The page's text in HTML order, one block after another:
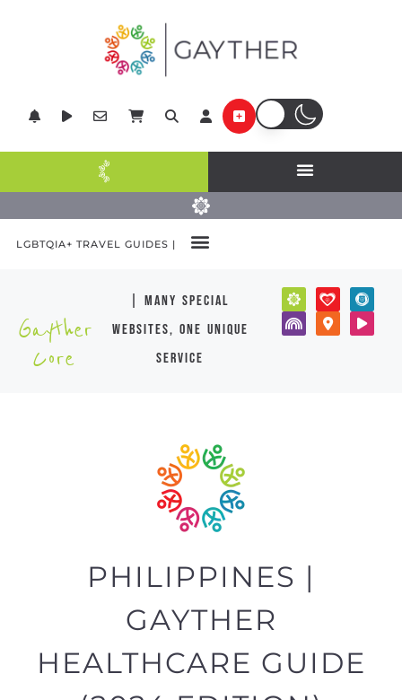
LGBTQIA+ TRAVEL GUIDES |
Gayther
Core
| many special
websites, one unique
service
PHILIPPINES |
GAYTHER
HEALTHCARE GUIDE